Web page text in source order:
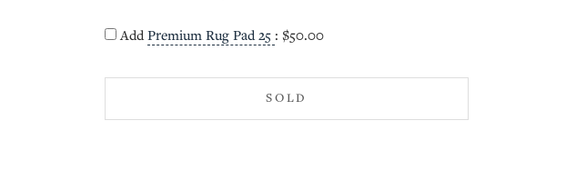
AddPremium Rug Pad 25 : $50.00
SOLD